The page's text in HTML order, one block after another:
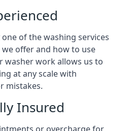
of the washing services
offer and how to use
washer work allows us to
at any scale with
mistakes.
Insured